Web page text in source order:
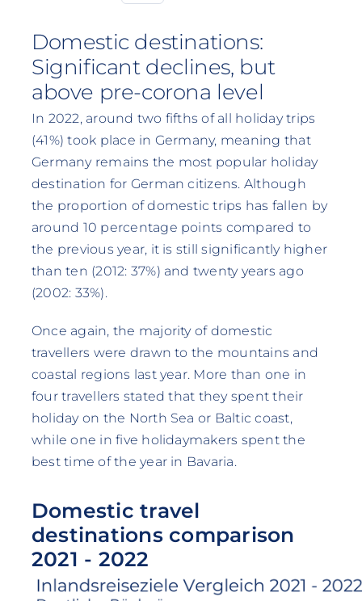
Domestic destinations:
Significant declines, but
above pre-corona level
In 2022, around two fifths of all holiday trips
(41%) took place in Germany, meaning that
Germany remains the most popular holiday
destination for German citizens. Although
the proportion of domestic trips has fallen by
around 10 percentage points compared to
the previous year, it is still significantly higher
than ten (2012: 37%) and twenty years ago
(2002: 33%).
Once again, the majority of domestic
travellers were drawn to the mountains and
coastal regions last year. More than one in
four travellers stated that they spent their
holiday on the North Sea or Baltic coast,
while one in five holidaymakers spent the
best time of the year in Bavaria.
Domestic travel
destinations comparison
2021 - 2022